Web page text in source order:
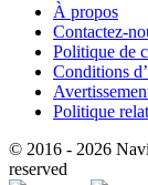
À propos
Contactez-
Politique de
Conditions
Politique
© 2016 - 2026
reserved